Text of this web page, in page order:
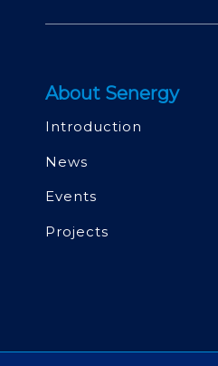
About Senergy
Introduction
News
Events
Projects